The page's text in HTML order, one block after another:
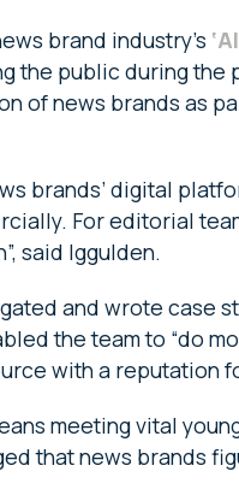
brand industry’s
the public during the
of news brands as
brands’ digital
For editorial
said Iggulden.
and wrote case
the team to “do
with a reputation
meeting vital
that news brands